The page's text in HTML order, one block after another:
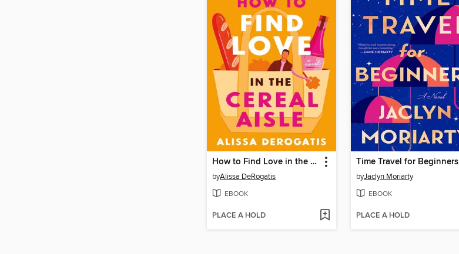
How to Find Love in the Cereal Aisle
byAlissa DeRogatis
EBOOK
PLACE A HOLD
Time Travel for Beginners
byJaclyn Moriarty
EBOOK
PLACE A HOLD